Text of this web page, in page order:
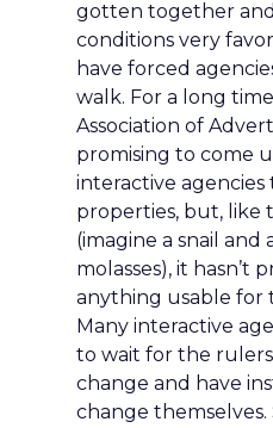
gotten together
conditions very
have forced
walk. For a long
Association of
promising to come
interactive
properties, but, like
(imagine a snail and
molasses), it hasn’t
anything usable for
Many interactive
to wait for the
change and have
change themselves.